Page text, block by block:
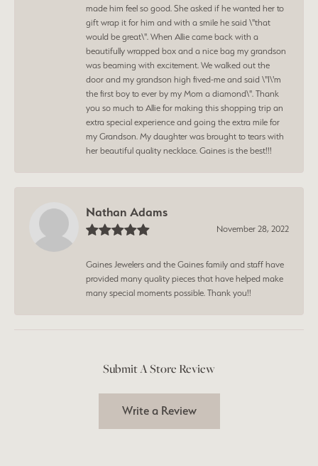
made him feel so good. She asked if he wanted her to
gift wrap it for him and with a smile he said \"that
would be great\". When Allie came back with a
beautifully wrapped box and a nice bag my grandson
was beaming with excitement. We walked out the
door and my grandson high fived-me and said \"I\'m
the first boy to ever by my Mom a diamond\". Thank
you so much to Allie for making this shopping trip an
extra special experience and going the extra mile for
my Grandson. My daughter was brought to tears with
her beautiful quality necklace. Gaines is the best!!!
Nathan Adams
November 28, 2022
Gaines Jewelers and the Gaines family and staff have
provided many quality pieces that have helped make
many special moments possible. Thank you!!
Submit A Store Review
Write a Review